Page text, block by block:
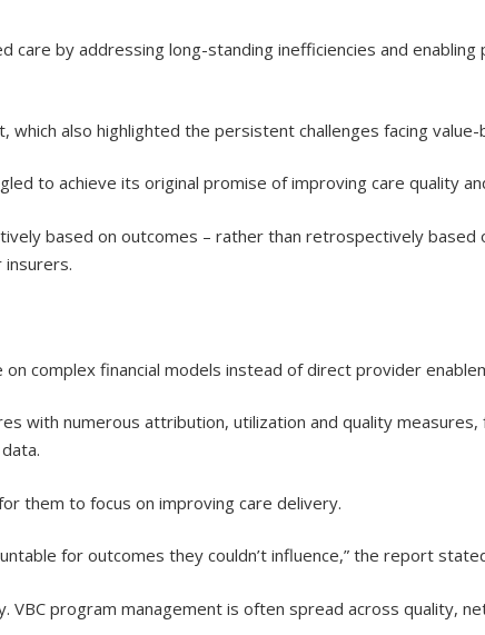
care by addressing long-standing inefficiencies and
also highlighted the persistent challenges facing value-
to achieve its original promise of improving care quality
based on outcomes – rather than retrospectively based
complex financial models instead of direct provider
with numerous attribution, utilization and quality
them to focus on improving care delivery.
for outcomes they couldn’t influence,” the report
program management is often spread across quality,